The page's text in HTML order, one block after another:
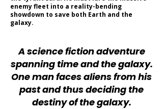
enemy fleet into a reality-bending
showdown to save both Earth and the
galaxy.
A science fiction adventure
spanning time and the galaxy.
One man faces aliens from his
past and thus deciding the
destiny of the galaxy.